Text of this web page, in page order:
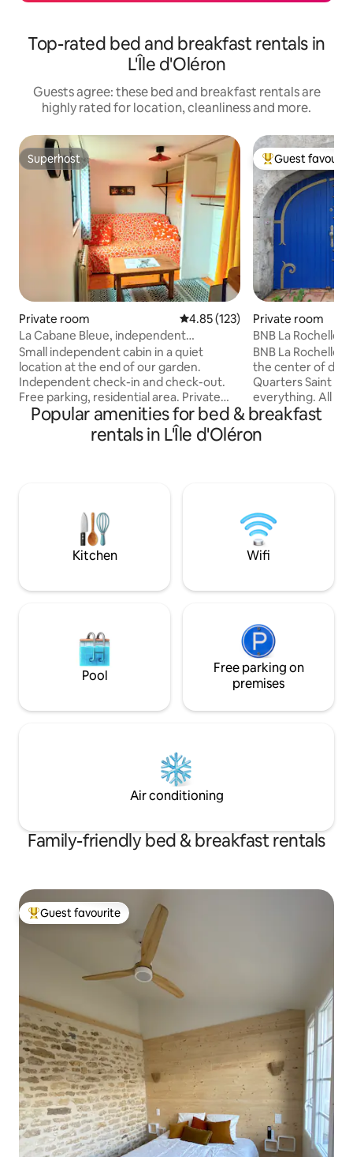
Top-rated bed and breakfast rentals in
L'Île d'Oléron
Guests agree: these bed and breakfast rentals are
highly rated for location, cleanliness and more.
Superhost
Superhost
Private room 4.85 out of 5 average rating,
4.85 (123)
La Cabane Bleue, independent
accommodation, free parking
Small independent cabin in a quiet
location at the end of our garden.
Independent check-in and check-out.
Free parking, residential area. Private
kitchen, toilet and bathroom included in
the accommodation. Bus stop a 2-
minute walk away: Direct access to the
the port of La Rochelle and the beaches;
15 minutes by bike from the Pont de Ré.
Close to Airport, La Sirène, Stade
Rochelais, Nina Metayer...
Top guest
Guest
Private room
BNB La Rochelle
BNB La Rochelle -St. Nicolas is located in
the center of
Quarters Saint
everything. All
within walking distances.
one guest room
best services.
N'hésitez pas à y
et à en profiter!
Popular amenities for bed & breakfast
rentals in L'Île d'Oléron
Kitchen Wifi
Pool
Free parking on
premises
Air conditioning
Family-friendly bed & breakfast rentals
Top guest favourite
Guest favourite